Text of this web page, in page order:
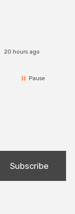
20 hours ago
Pause
Subscribe